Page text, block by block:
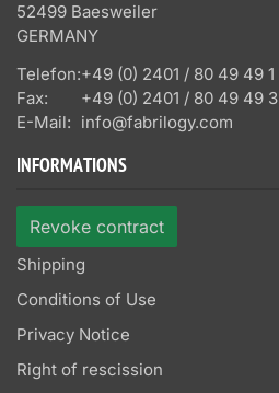
52499 Baesweiler
GERMANY
Telefon:+49 (0) 2401 / 80 49 49 1
Fax:
+49 (0) 2401 / 80 49 49 3
E-Mail: info@fabrilogy.com
INFORMATIONS
Revoke contract
Shipping
Conditions of Use
Privacy Notice
Right of rescission